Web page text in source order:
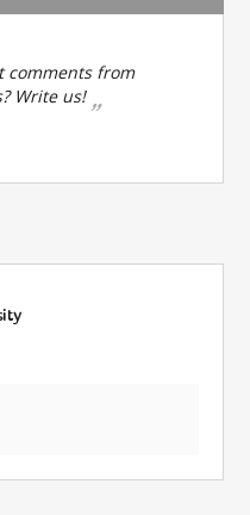
comments from
Write us!